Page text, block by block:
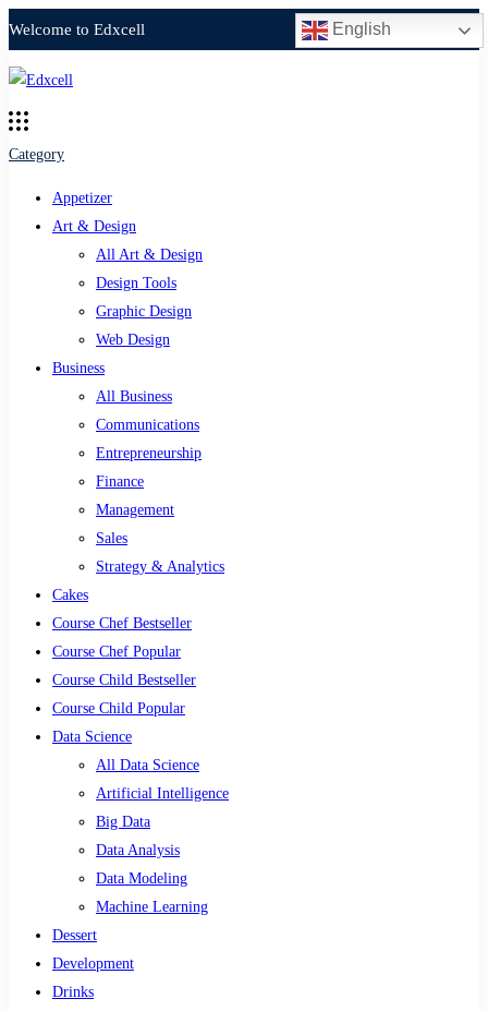
Welcome to Edxcell
Category
Appetizer
Art & Design
All Art & Design
Design Tools
Graphic Design
Web Design
Business
All Business
Communications
Entrepreneurship
Finance
Management
Sales
Strategy & Analytics
Cakes
Course Chef Bestseller
Course Chef Popular
Course Child Bestseller
Course Child Popular
Data Science
All Data Science
Artificial Intelligence
Big Data
Data Analysis
Data Modeling
Machine Learning
Dessert
Development
Drinks
English